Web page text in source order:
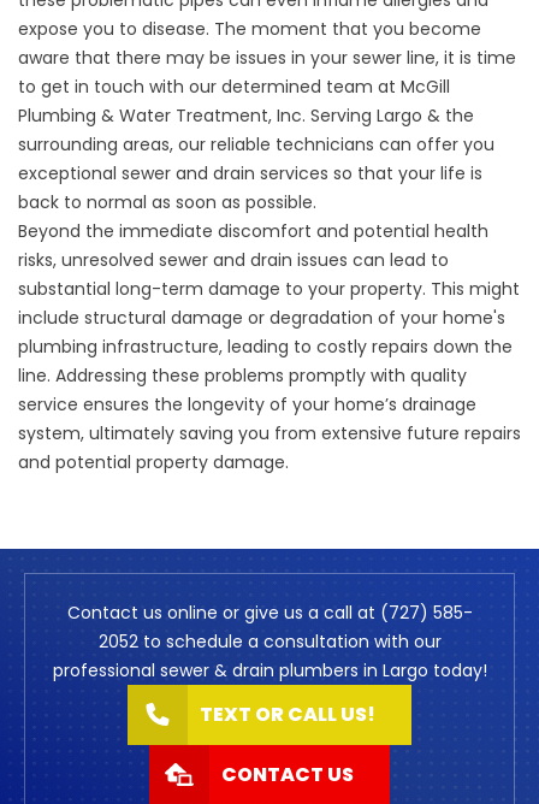
expose you to disease. The moment that you become
aware that there may be issues in your sewer line, it is time
to get in touch with our determined team at McGill
Plumbing & Water Treatment, Inc. Serving Largo & the
surrounding areas, our reliable technicians can offer you
exceptional sewer and drain services so that your life is
back to normal as soon as possible.
Beyond the immediate discomfort and potential health
risks, unresolved sewer and drain issues can lead to
substantial long-term damage to your property. This might
include structural damage or degradation of your home's
plumbing infrastructure, leading to costly repairs down the
line. Addressing these problems promptly with quality
service ensures the longevity of your home’s drainage
system, ultimately saving you from extensive future repairs
and potential property damage.
Contact us online or give us a call at (727) 585-
2052 to schedule a consultation with our
professional sewer & drain plumbers in Largo today!
TEXT OR CALL US!
CONTACT US